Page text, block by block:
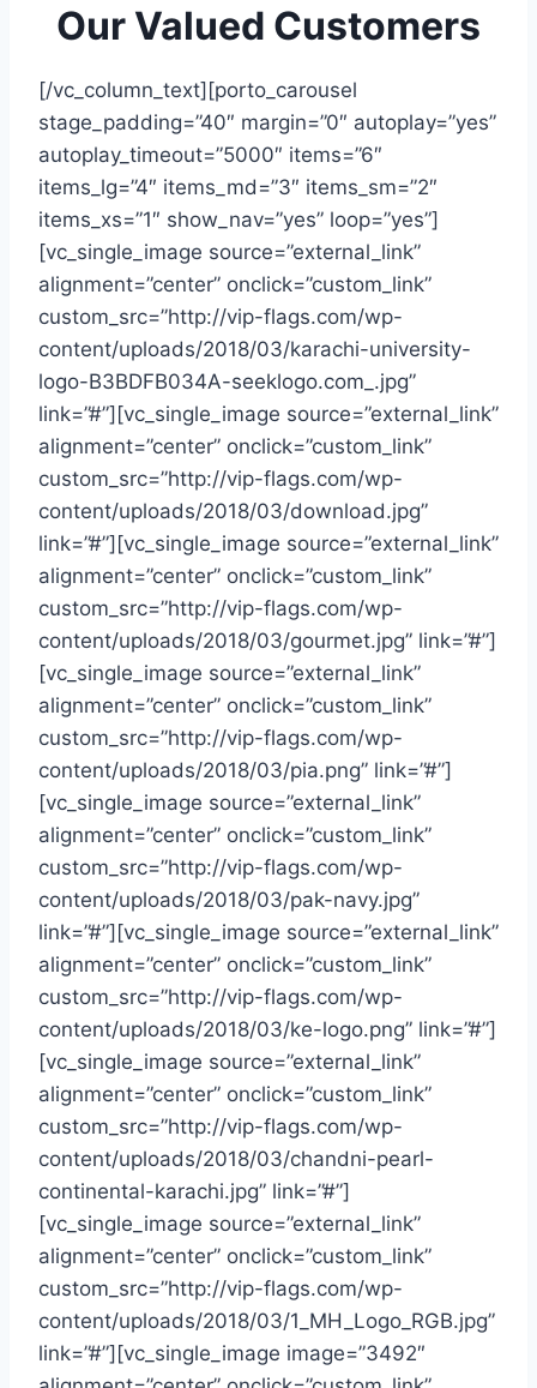
Our Valued Customers
[/vc_column_text][porto_carousel
stage_padding=”40″ margin=”0″ autoplay=”yes”
autoplay_timeout=”5000″ items=”6″
items_lg=”4″ items_md=”3″ items_sm=”2″
items_xs=”1″ show_nav=”yes” loop=”yes”]
[vc_single_image source=”external_link”
alignment=”center” onclick=”custom_link”
custom_src=”http://vip-flags.com/wp-
content/uploads/2018/03/karachi-university-
logo-B3BDFB034A-seeklogo.com_.jpg”
link=”#”][vc_single_image source=”external_link”
alignment=”center” onclick=”custom_link”
custom_src=”http://vip-flags.com/wp-
content/uploads/2018/03/download.jpg”
link=”#”][vc_single_image source=”external_link”
alignment=”center” onclick=”custom_link”
custom_src=”http://vip-flags.com/wp-
content/uploads/2018/03/gourmet.jpg” link=”#”]
[vc_single_image source=”external_link”
alignment=”center” onclick=”custom_link”
custom_src=”http://vip-flags.com/wp-
content/uploads/2018/03/pia.png” link=”#”]
[vc_single_image source=”external_link”
alignment=”center” onclick=”custom_link”
custom_src=”http://vip-flags.com/wp-
content/uploads/2018/03/pak-navy.jpg”
link=”#”][vc_single_image source=”external_link”
alignment=”center” onclick=”custom_link”
custom_src=”http://vip-flags.com/wp-
content/uploads/2018/03/ke-logo.png” link=”#”]
[vc_single_image source=”external_link”
alignment=”center” onclick=”custom_link”
custom_src=”http://vip-flags.com/wp-
content/uploads/2018/03/chandni-pearl-
continental-karachi.jpg” link=”#”]
[vc_single_image source=”external_link”
alignment=”center” onclick=”custom_link”
custom_src=”http://vip-flags.com/wp-
content/uploads/2018/03/1_MH_Logo_RGB.jpg”
link=”#”][vc_single_image image=”3492″